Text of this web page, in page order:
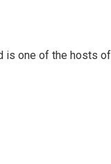
is one of the hosts